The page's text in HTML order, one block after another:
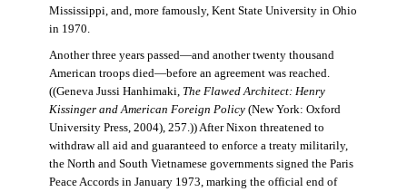
Mississippi, and, more famously, Kent State University in Ohio
in 1970.
Another three years passed—and another twenty thousand
American troops died—before an agreement was reached.
((Geneva Jussi Hanhimaki, The Flawed Architect: Henry
Kissinger and American Foreign Policy(New York: Oxford
University Press, 2004), 257.)) After Nixon threatened to
withdraw all aid and guaranteed to enforce a treaty militarily,
the North and South Vietnamese governments signed the Paris
Peace Accords in January 1973, marking the official end of